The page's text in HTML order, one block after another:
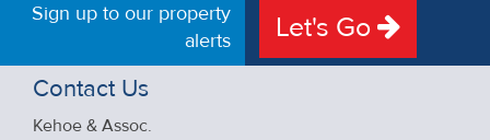
Sign up to our property
alerts
Let's Go
Contact Us
Kehoe & Assoc.